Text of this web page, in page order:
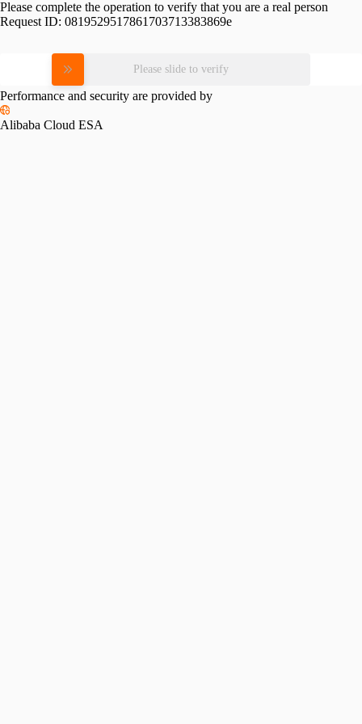
Please complete the operation to verify that you are a real person
Request ID: 0819529517861703713383869e
Please slide to verify
Performance and security are provided by
Alibaba Cloud ESA